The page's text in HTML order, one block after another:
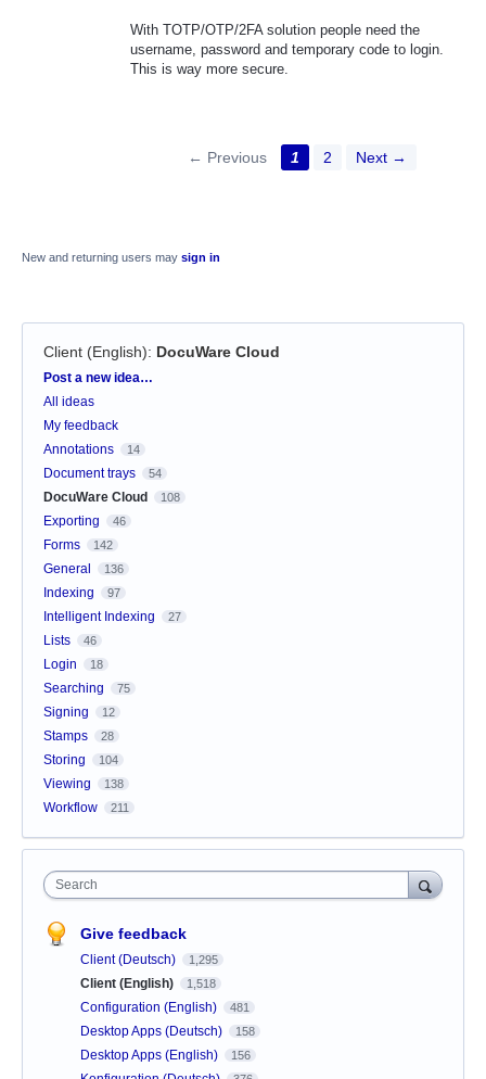
With TOTP/OTP/2FA solution people need the
username, password and temporary code to login.
This is way more secure.
← Previous 1 2 Next →
New and returning users may sign in
Client (English): DocuWare Cloud
Categories
Post a new idea…
All ideas
My feedback
Annotations
14
Document trays 54
DocuWare Cloud 108
Exporting 46
Forms 142
General 136
Indexing 97
Intelligent Indexing 27
Lists 46
Login 18
Searching 75
Signing 12
Stamps 28
Storing 104
Viewing 138
Workflow 211
Search
Give feedback
Client (Deutsch) 1,295
Client (English) 1,518
Configuration (English) 481
Desktop Apps (Deutsch) 158
Desktop Apps (English) 156